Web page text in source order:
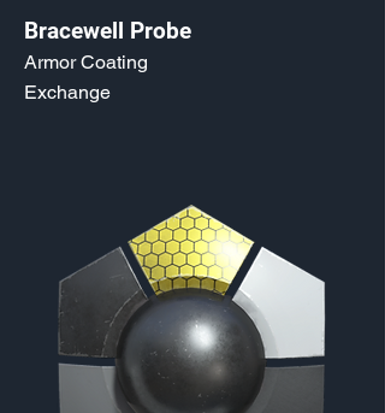
Bracewell Probe
Armor Coating
Exchange